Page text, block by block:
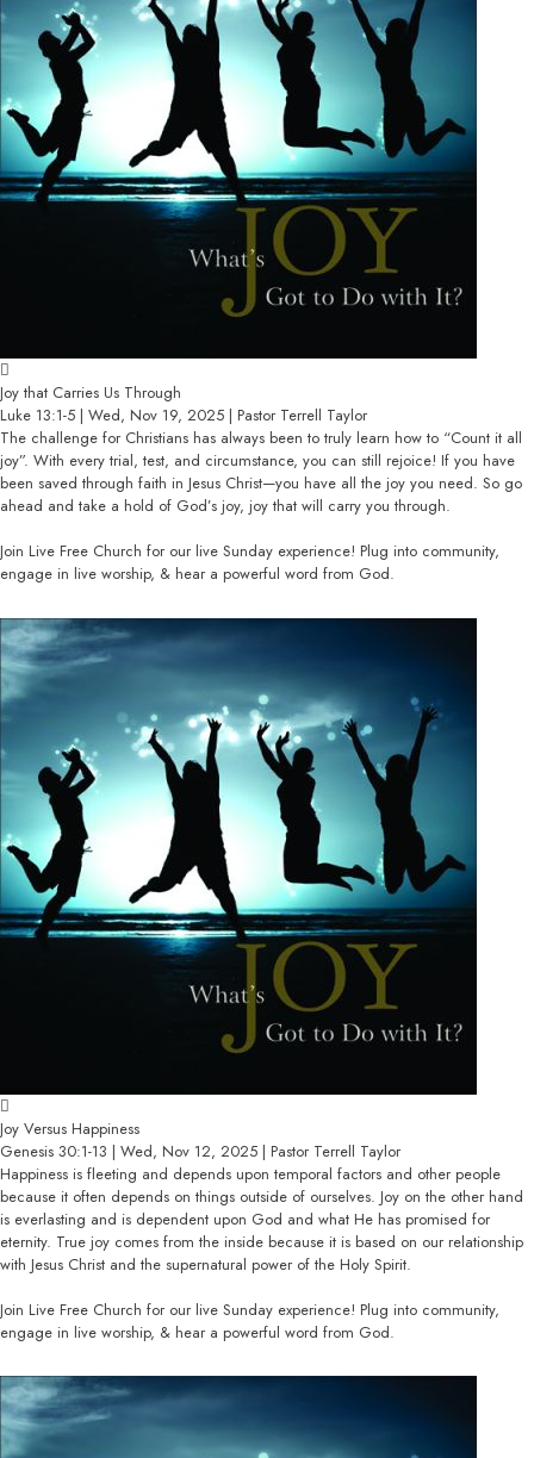
Joy that Carries Us Through
Luke 13:1-5 | Wed, Nov 19, 2025 | Pastor Terrell Taylor
The challenge for Christians has always been to truly learn how to “Count it all
joy”. With every trial, test, and circumstance, you can still rejoice! If you have
been saved through faith in Jesus Christ—you have all the joy you need. So go
ahead and take a hold of God’s joy, joy that will carry you through.
Join Live Free Church for our live Sunday experience! Plug into community,
engage in live worship, & hear a powerful word from God.
Joy Versus Happiness
Genesis 30:1-13 | Wed, Nov 12, 2025 | Pastor Terrell Taylor
Happiness is fleeting and depends upon temporal factors and other people
because it often depends on things outside of ourselves. Joy on the other hand
is everlasting and is dependent upon God and what He has promised for
eternity. True joy comes from the inside because it is based on our relationship
with Jesus Christ and the supernatural power of the Holy Spirit.
Join Live Free Church for our live Sunday experience! Plug into community,
engage in live worship, & hear a powerful word from God.